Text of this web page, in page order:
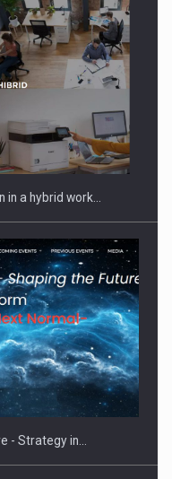
BUSINESS,
by OSCAR-branded
in a hybrid work…
- Strategy in…